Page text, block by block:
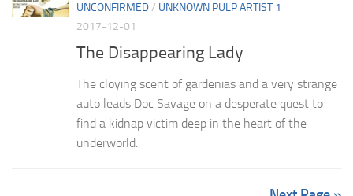
UNCONFIRMED/ UNKNOWN PULP ARTIST 1
2017-12-01
The Disappearing Lady
The cloying scent of gardenias and a very strange
auto leads Doc Savage on a desperate quest to
find a kidnap victim deep in the heart of the
underworld.